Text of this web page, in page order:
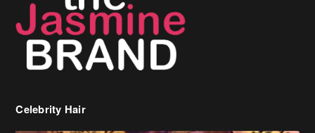
Celebrity Hair